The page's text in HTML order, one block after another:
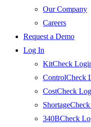
Our Company
Careers
Request a Demo
Log In
KitCheck
ControlCheck
CostCheck
340BCheck